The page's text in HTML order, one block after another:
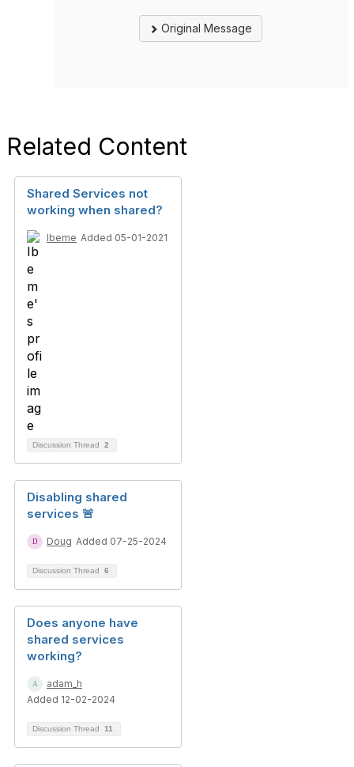
Original Message
Related Content
Shared Services not
working when shared?
Ibeme Added 05-01-2021
Discussion Thread 2
Disabling shared
services 🚨
Doug Added 07-25-2024
Discussion Thread 6
Does anyone have
shared services
working?
adam_h
Added 12-02-2024
Discussion Thread 11